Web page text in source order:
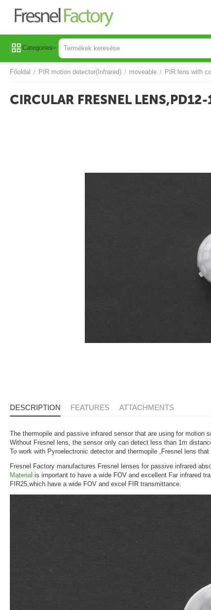
Categories
Főoldal / PIR motion detector(Infrared) / moveable / PIR lens with
CIRCULAR FRESNEL
DESCRIPTION FEATURES ATTACHMENTS
The thermopile and passive infrared sensor that are using for motion
Without Fresnel lens, the sensor only can detect less than 1m
To work with Pyroelectronic detector and thermopile ,Fresnel lens
Fresnel Factory manufactures Fresnel lenses for passive infrared
Material is important to have a wide FOV and excellent Far infrared
FIR25,which have a wide FOV and excel FIR transmittance.